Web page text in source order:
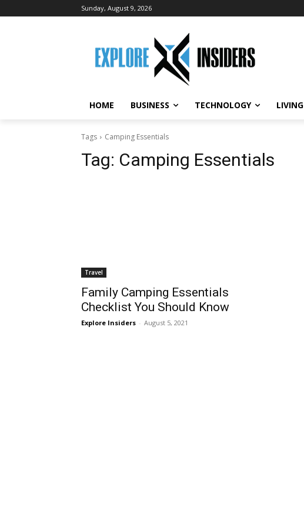
Sunday, August 9, 2026
HOME BUSINESS TECHNOLOGY LIVING
Tags Camping Essentials
Tag: Camping Essentials
Travel
Family Camping Essentials
Checklist You Should Know
Explore Insiders - August 5, 2021